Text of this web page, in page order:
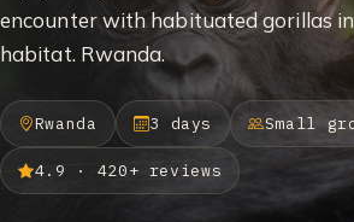
encounter with habituated gorillas
habitat. Rwanda.
Rwanda 3 days Small
4.9 · 420+ reviews